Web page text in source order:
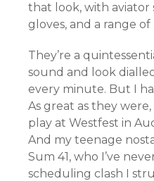
that look, with aviator
gloves, and a range
They’re a
sound and look
every minute. But I
As great as they were,
play at Westfest in
And my teenage
Sum 41, who I’ve
scheduling clash I